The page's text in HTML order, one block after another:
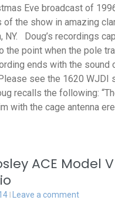
Eve broadcast of
of the show in amazing
NY. Doug’s recordings
the point when the pole
ends with the sound
see the 1620 WJDI
recalls the following:
with the cage antenna
ACE Model V
Leave a comment